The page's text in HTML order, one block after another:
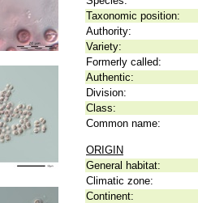
Taxonomic position:
Authority:
Variety:
Formerly called:
Authentic:
Division:
Class:
Common name:
ORIGIN
General habitat:
Climatic zone:
Continent: